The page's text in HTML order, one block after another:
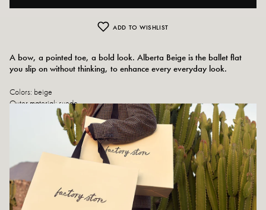
ADD TO WISHLIST
A bow, a pointed toe, a bold look. Alberta Beige is the ballet flat
you slip on without thinking, to enhance every everyday look.
Colors: beige
Outer material: suede
Toe of the shoe: pointed
Handmade in Italy
Size advice: This model fits normally.